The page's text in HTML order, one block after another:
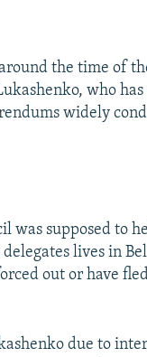
the time of
who
widely
was supposed to
lives in
out or have
due to